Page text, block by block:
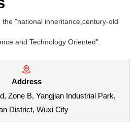
"national inheritance,century-old
and Technology Oriented".
Address
Zone B, Yangjian Industrial Park,
District, Wuxi City